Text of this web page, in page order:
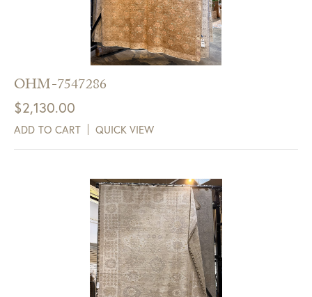
OHM-7547286
$2,130.00
ADD TO CART QUICK VIEW
Get $10 Off Your Next
Purchase!
Sign up for text and email notifications and
receive $10 off your next purchase with